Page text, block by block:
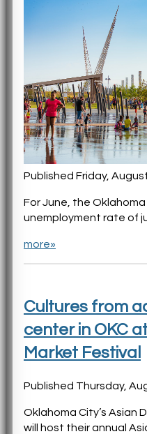
Published Friday,
For June, the Oklahoma
unemployment rate of
more»
Cultures from
center in OKC
Market Festival
Published Thursday,
Oklahoma City’s Asian
will host their annual